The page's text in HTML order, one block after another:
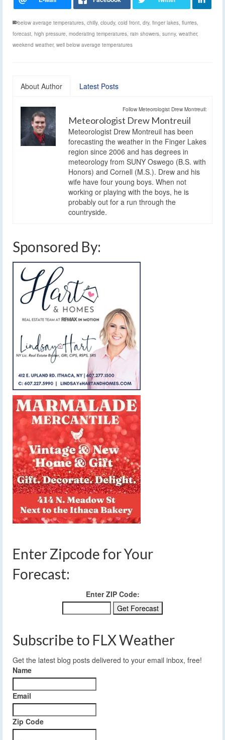
below average temperatures chilly, cloudy, cold front dry, finger lakes flurries
forecast high pressure moderating temperatures rain showers sunny, weather,
weekend weather, well below average temperatures
About Author Latest Posts
Follow Meteorologist Drew Montreuil:
Meteorologist Drew Montreuil
Meteorologist Drew Montreuil has been
forecasting the weather in the Finger Lakes
region since 2006 and has degrees in
meteorology from SUNY Oswego (B.S. with
Honors) and Cornell (M.S.). Drew and his
wife have four young boys. When not
working or playing with the boys, he is
probably out for a run through the
countryside.
Sponsored By:
Enter Zipcode for Your
Forecast:
Enter ZIP Code:
Subscribe to FLX Weather
Get the latest blog posts delivered to your email inbox, free!
Name
Email
Zip Code